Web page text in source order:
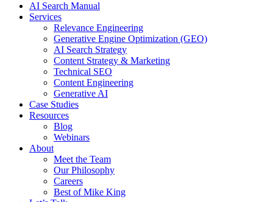
AI Search Manual
Services
Relevance Engineering
Generative Engine Optimization (GEO)
AI Search Strategy
Content Strategy & Marketing
Technical SEO
Content Engineering
Generative AI
Case Studies
Resources
Blog
Webinars
About
Meet the Team
Our Philosophy
Careers
Best of Mike King